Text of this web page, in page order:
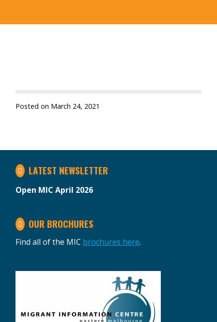
Posted on March 24, 2021
LATEST NEWSLETTER
Open MIC April 2026
OUR BROCHURES
Find all of the MIC brochures here.